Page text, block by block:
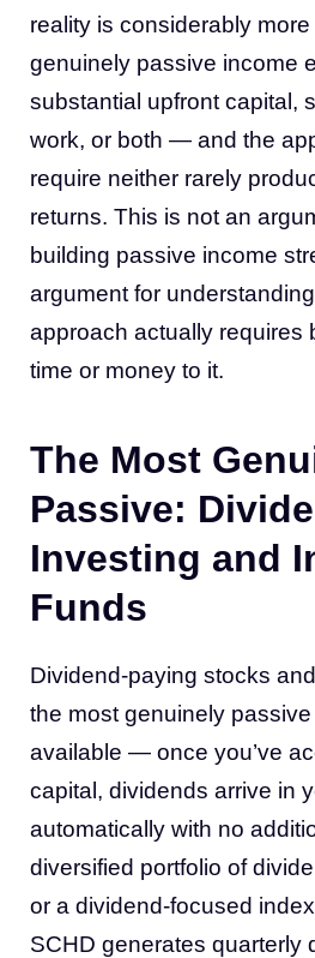
reality is considerably
genuinely passive income
substantial upfront capital,
work, or both — and the
require neither rarely
returns. This is not an
building passive income
argument for
approach actually requires
time or money to it.
The Most
Passive:
Investing and
Funds
Dividend-paying stocks
the most genuinely
available — once you’ve
capital, dividends arrive in
automatically with no
diversified portfolio of
or a dividend-focused
SCHD generates quarterly